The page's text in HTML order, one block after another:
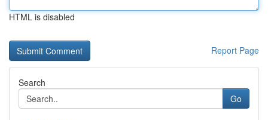
HTML is disabled
Report Page
Search
Go